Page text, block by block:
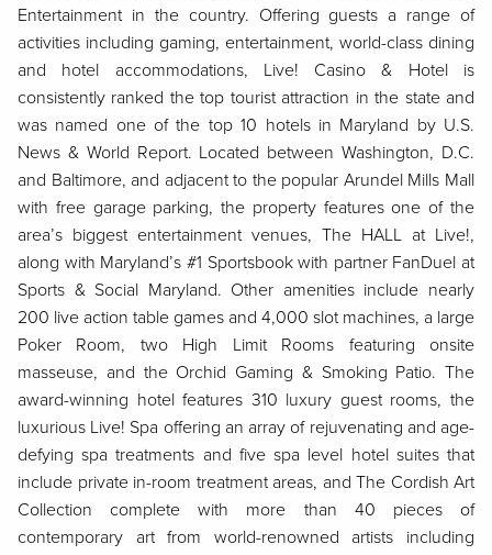
Entertainment in the country. Offering guests a range of
activities including gaming, entertainment, world-class dining
and hotel accommodations, Live! Casino & Hotel is
consistently ranked the top tourist attraction in the state and
was named one of the top 10 hotels in Maryland by U.S.
News & World Report. Located between Washington, D.C.
and Baltimore, and adjacent to the popular Arundel Mills Mall
with free garage parking, the property features one of the
area’s biggest entertainment venues, The HALL at Live!,
along with Maryland’s #1 Sportsbook with partner FanDuel at
Sports & Social Maryland. Other amenities include nearly
200 live action table games and 4,000 slot machines, a large
Poker Room, two High Limit Rooms featuring onsite
masseuse, and the Orchid Gaming & Smoking Patio. The
award-winning hotel features 310 luxury guest rooms, the
luxurious Live! Spa offering an array of rejuvenating and age-
defying spa treatments and five spa level hotel suites that
include private in-room treatment areas, and The Cordish Art
Collection complete with more than 40 pieces of
contemporary art from world-renowned artists including